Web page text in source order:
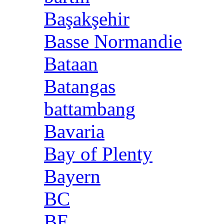
Başakşehir
Basse Normandie
Bataan
Batangas
battambang
Bavaria
Bay of Plenty
Bayern
BC